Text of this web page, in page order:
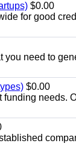
$0.00
for good
need to
$0.00
needs.